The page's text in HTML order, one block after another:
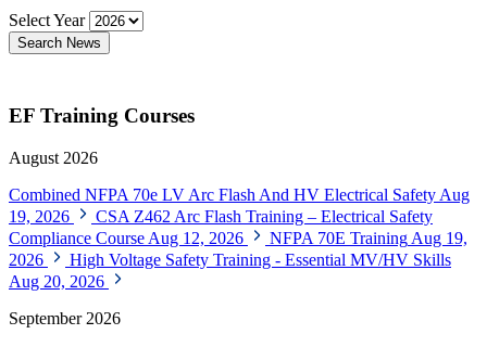
Select Year
Search News
EF Training Courses
August 2026
Combined NFPA 70e LV Arc Flash And HV Electrical Safety Aug
19, 2026
CSA Z462 Arc Flash Training – Electrical Safety
Compliance Course Aug 12, 2026 NFPA 70E Training Aug 19,
2026
High Voltage Safety Training - Essential MV/HV Skills
Aug 20, 2026
September 2026